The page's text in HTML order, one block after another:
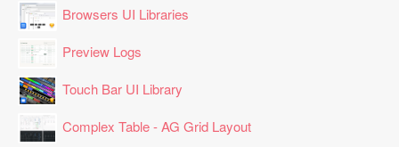
Browsers UI Libraries
Preview Logs
Touch Bar UI Library
Complex Table - AG Grid Layout